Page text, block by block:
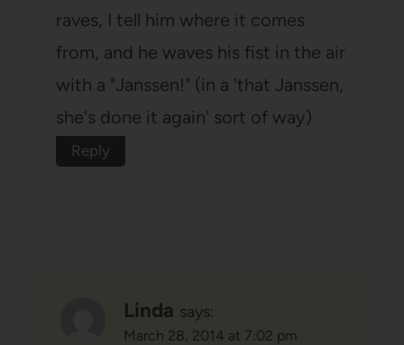
raves, I tell him where it comes
from, and he waves his fist in the air
with a "Janssen!" (in a 'that Janssen,
she's done it again' sort of way)
Reply
Linda says:
March 28, 2014 at 7:02 pm